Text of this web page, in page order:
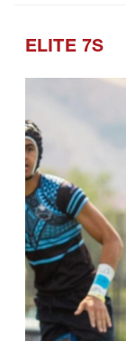
Points of
ELITE 7S